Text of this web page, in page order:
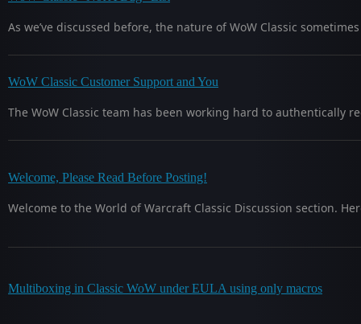
As we’ve discussed before, the nature of WoW Classic
WoW Classic Customer Support and You
The WoW Classic team has been working hard to
Welcome, Please Read Before Posting!
Welcome to the World of Warcraft Classic Discussion section.
Multiboxing in Classic WoW under EULA using only macros